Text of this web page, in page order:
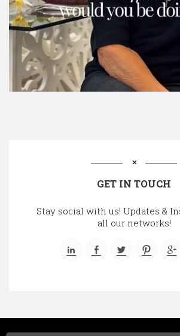
GET IN TOUCH
Stay social with us! Updates &
all our networks!